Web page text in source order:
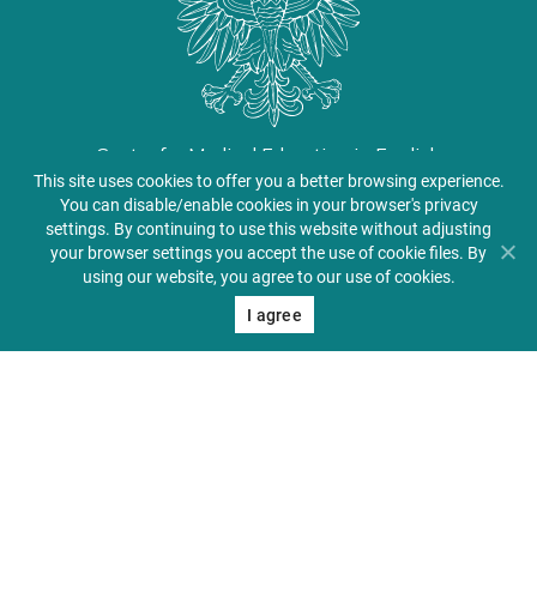
Center for Medical Education in English
About PUMS
Admissions
Student Zone
Alumni & Friends
This site uses cookies to offer you a better browsing experience.
You can disable/enable cookies in your browser's privacy
settings. By continuing to use this website without adjusting
your browser settings you accept the use of cookie files. By
using our website, you agree to our use of cookies.
I agree